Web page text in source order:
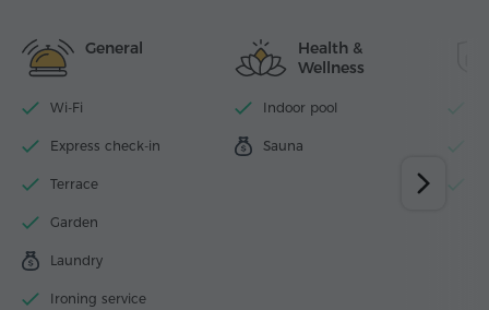
General
Wi-Fi
Express check-in
Terrace
Garden
Laundry
Ironing service
Health &
Wellness
Indoor pool
Sauna